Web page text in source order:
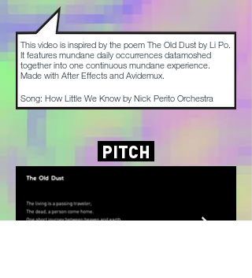
This video is inspired by the poem The Old Dust by Li Po.
It features mundane daily occurrences datamoshed
together into one continuous mundane experience.
Made with After Effects and Avidemux.
Song: How Little We Know by Nick Perito Orchestra
PITCH